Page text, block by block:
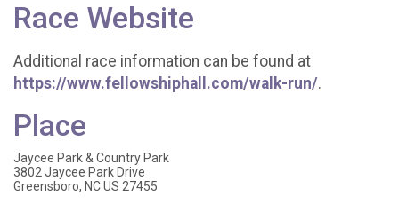
Race Website
Additional race information can be found at
https://www.fellowshiphall.com/walk-run/.
Place
Jaycee Park & Country Park
3802 Jaycee Park Drive
Greensboro, NC US 27455